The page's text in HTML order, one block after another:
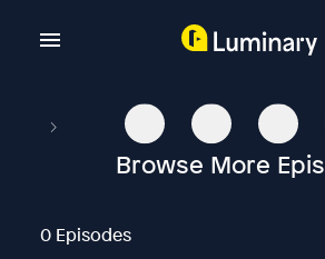
Browse More
0 Episodes